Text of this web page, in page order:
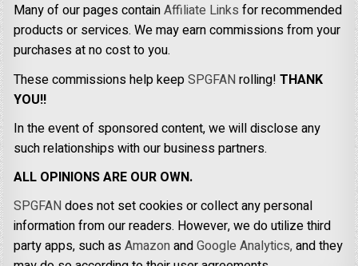
Many of our pages containAffiliate Links for recommended
products or services. We may earn commissions from your
purchases at no cost to you.
These commissions help keepSPGFANrolling!THANK
YOU!!
In the event of sponsored content, we will disclose any
such relationships with our business partners.
ALL OPINIONS ARE OUR OWN.
SPGFANdoes not set cookies or collect any personal
information from our readers. However, we do utilize third
party apps, such asAmazonandGoogle Analytics,and they